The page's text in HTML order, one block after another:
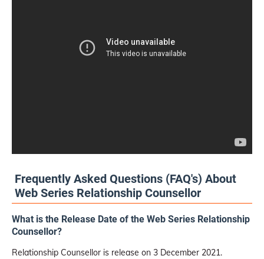
Frequently Asked Questions (FAQ's) About
Web Series Relationship Counsellor
What is the Release Date of the Web Series Relationship
Counsellor?
Relationship Counsellor is release on 3 December 2021.